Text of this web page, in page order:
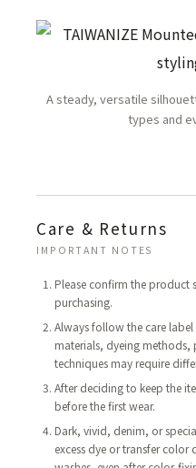
A steady, versatile
types and
Care & Returns
IMPORTANT NOTES
Please confirm the product
purchasing.
Always follow the care
materials, dyeing
techniques may require
After deciding to keep the
before the first wear.
Dark, vivid, denim, or
excess dye or transfer